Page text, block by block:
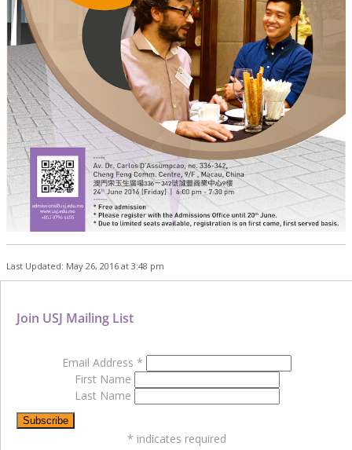
Last Updated: May 26, 2016 at 3:48 pm
Join USJ Mailing List
Email Address *
First Name
Last Name
* indicates required